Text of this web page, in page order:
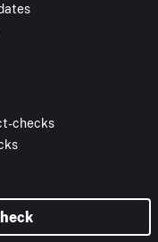
checks